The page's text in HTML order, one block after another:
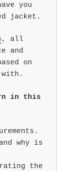
you
jacket.
, all
and
on
in this
why is
the